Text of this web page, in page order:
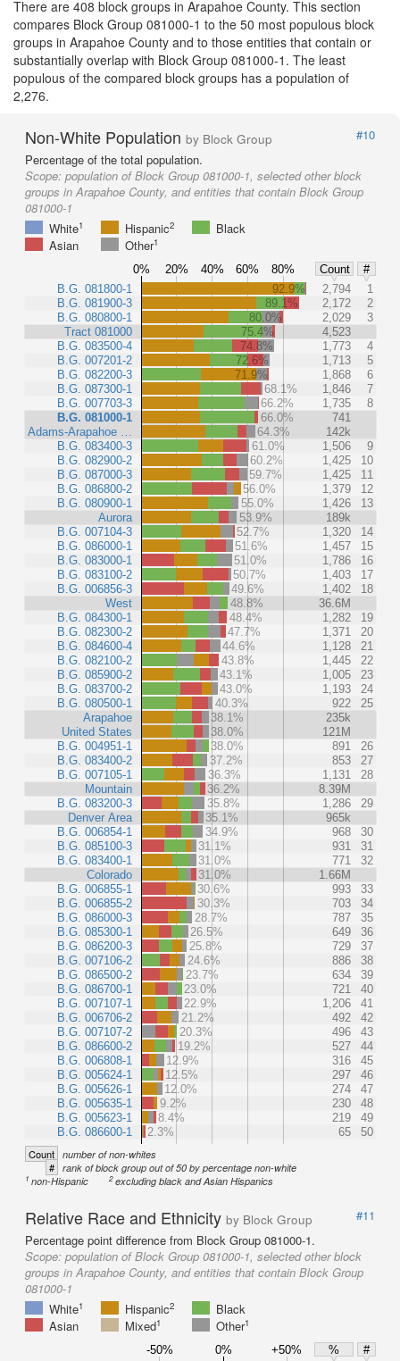
There are 408 block groups in Arapahoe County. This section
compares Block Group 081000-1 to the 50 most populous block
groups in Arapahoe County and to those entities that contain or
substantially overlap with Block Group 081000-1. The least
populous of the compared block groups has a population of
2,276.
Non-White Population by Block Group
#10
Percentage of the total population.
Scope: population of Block Group 081000-1, selected other block
groups in Arapahoe County, and entities that contain Block Group
081000-1
White1 Hispanic2
Black
Asian
Other1
0% 20% 40% 60% 80% Count
#
B.G. 081800-1
B.G. 081900-3
B.G. 080800-1
Tract 081000
B.G. 083500-4
B.G. 007201-2
B.G. 082200-3
B.G. 087300-1
B.G. 007703-3
B.G. 081000-1
Adams-Arapahoe …
B.G. 083400-3
B.G. 082900-2
B.G. 087000-3
B.G. 086800-2
B.G. 080900-1
Aurora
B.G. 007104-3
B.G. 086000-1
B.G. 083000-1
B.G. 083100-2
B.G. 006856-3
West
B.G. 084300-1
B.G. 082300-2
B.G. 084600-4
B.G. 082100-2
B.G. 085900-2
B.G. 083700-2
B.G. 080500-1
Arapahoe
United States
B.G. 004951-1
B.G. 083400-2
B.G. 007105-1
Mountain
B.G. 083200-3
Denver Area
B.G. 006854-1
B.G. 085100-3
B.G. 083400-1
Colorado
B.G. 006855-1
B.G. 006855-2
B.G. 086000-3
B.G. 085300-1
B.G. 086200-3
B.G. 007106-2
B.G. 086500-2
B.G. 086700-1
B.G. 007107-1
B.G. 006706-2
B.G. 007107-2
B.G. 086600-2
B.G. 006808-1
B.G. 005624-1
B.G. 005626-1
B.G. 005635-1
B.G. 005623-1
B.G. 086600-1
92.9% 2,794
1
89.1%
2,172
2
80.0%
2,029
3
75.4%
4,523
74.8%
1,773
4
72.6%
1,713
5
71.9%
1,868
6
68.1%
1,846
7
66.2%
1,735
8
66.0%
741
64.3%
142k
61.0%
1,506
9
60.2%
1,425
10
59.7%
1,425
11
56.0%
1,379
12
55.0%
1,426
13
53.9%
189k
52.7%
1,320
14
51.6%
1,457
15
51.0%
1,786
16
50.7%
1,403
17
49.6%
1,402
18
48.8%
36.6M
48.4%
1,282
19
47.7%
1,371
20
44.6%
1,128
21
43.8%
1,445
22
43.1%
1,005
23
43.0%
1,193
24
40.3%
922
25
38.1%
235k
38.0%
121M
38.0%
891
26
37.2%
853
27
36.3%
1,131
28
36.2%
8.39M
35.8%
1,286
29
35.1%
965k
34.9%
968
30
31.1%
931
31
31.0%
771
32
31.0%
1.66M
30.6%
993
33
30.3%
703
34
28.7%
787
35
26.5%
649
36
25.8%
729
37
24.6%
886
38
23.7%
634
39
23.0%
721
40
22.9%
1,206
41
21.2%
492
42
20.3%
496
43
19.2%
527
44
12.9%
316
45
12.5%
297
46
12.0%
274
47
9.2%
230
48
8.4%
219
49
2.3%
65 50
Count number of non-whites
# rank of block group out of 50 by percentage non-white
1 non-Hispanic 2excluding black and Asian Hispanics
Relative Race and Ethnicity by Block Group
#11
Percentage point difference from Block Group 081000-1.
Scope: population of Block Group 081000-1, selected other block
groups in Arapahoe County, and entities that contain Block Group
081000-1
White1 Hispanic2
Black
Asian
Mixed1 Other1
-50% 0% +50% %
#